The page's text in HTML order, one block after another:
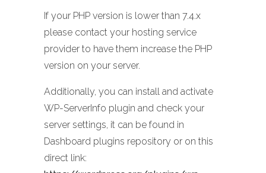
If your PHP version is lower than 7.4.x
please contact your hosting service
provider to have them increase the PHP
version on your server.
Additionally, you can install and activate
WP-ServerInfo plugin and check your
server settings, it can be found in
Dashboard plugins repository or on this
direct link: